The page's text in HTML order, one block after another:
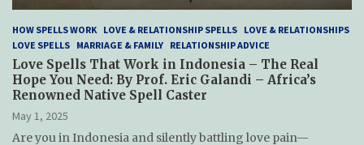
HOW SPELLS WORK LOVE & RELATIONSHIP SPELLS LOVE & RELATIONSHIPS
LOVE SPELLS MARRIAGE & FAMILY RELATIONSHIP ADVICE
Love Spells That Work in Indonesia – The Real
Hope You Need: By Prof. Eric Galandi – Africa’s
Renowned Native Spell Caster
May 1, 2025
Are you in Indonesia and silently battling love pain—